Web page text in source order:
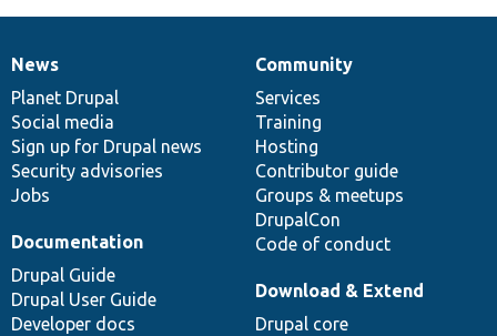
News
items
News
Planet Drupal
Social media
Sign up for Drupal news
Security advisories
Jobs
Our
community
Community
Services
Training
Hosting
Contributor guide
Groups & meetups
DrupalCon
Code of conduct
Documentation
Documentation
Drupal Guide
Drupal User Guide
Developer docs
Drupal
code
base
Download & Extend
Drupal core
Governance
of
community